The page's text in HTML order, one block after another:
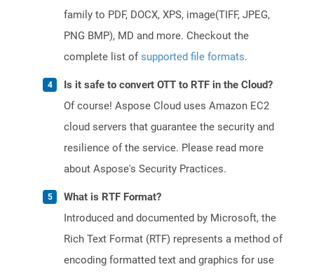
family to PDF, DOCX, XPS, image(TIFF, JPEG,
PNG BMP), MD and more. Checkout the
complete list ofsupported file formats.
Is it safe to convert OTT to RTF in the Cloud?
Of course! Aspose Cloud uses Amazon EC2
cloud servers that guarantee the security and
resilience of the service. Please read more
about Aspose's Security Practices.
What is RTF Format?
Introduced and documented by Microsoft, the
Rich Text Format (RTF) represents a method of
encoding formatted text and graphics for use